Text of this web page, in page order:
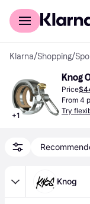
For shoppers
Klarna/Shopping/
+1
Knog
Price
From 4
Try
Knog